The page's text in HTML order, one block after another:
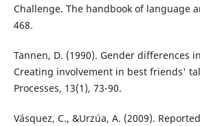
Challenge. The handbook of language
468.
Tannen, D. (1990). Gender differences
Creating involvement in best friends'
Processes, 13(1), 73-90.
Vásquez, C., &Urzúa, A. (2009).